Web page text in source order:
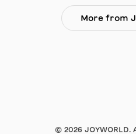
More from
© 2026 JOYWORLD.